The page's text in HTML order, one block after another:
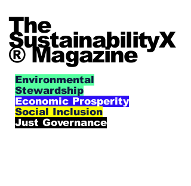
The
SustainabilityX
® Magazine
Environmental
Stewardship
Economic Prosperity
Social Inclusion
Just Governance